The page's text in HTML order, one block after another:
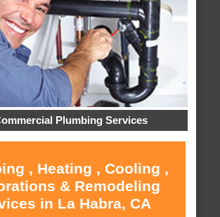
Plumbing Services
, Heating , Cooling ,
& Remodeling
in La Habra, CA